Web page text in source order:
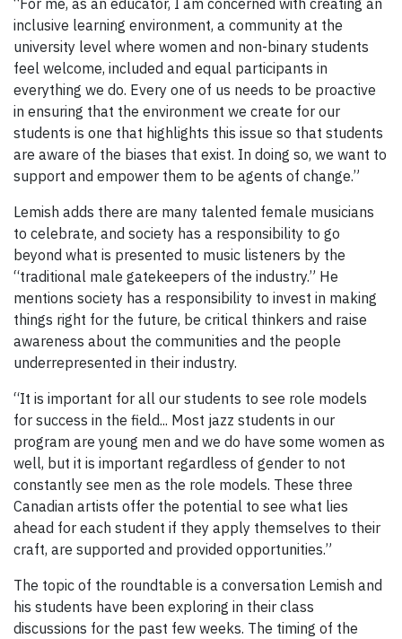
inclusive learning environment, a community at the
university level where women and non-binary students
feel welcome, included and equal participants in
everything we do. Every one of us needs to be proactive
in ensuring that the environment we create for our
students is one that highlights this issue so that students
are aware of the biases that exist. In doing so, we want to
support and empower them to be agents of change.”
Lemish adds there are many talented female musicians
to celebrate, and society has a responsibility to go
beyond what is presented to music listeners by the
“traditional male gatekeepers of the industry.” He
mentions society has a responsibility to invest in making
things right for the future, be critical thinkers and raise
awareness about the communities and the people
underrepresented in their industry.
“It is important for all our students to see role models
for success in the field... Most jazz students in our
program are young men and we do have some women as
well, but it is important regardless of gender to not
constantly see men as the role models. These three
Canadian artists offer the potential to see what lies
ahead for each student if they apply themselves to their
craft, are supported and provided opportunities.”
The topic of the roundtable is a conversation Lemish and
his students have been exploring in their class
discussions for the past few weeks. The timing of the